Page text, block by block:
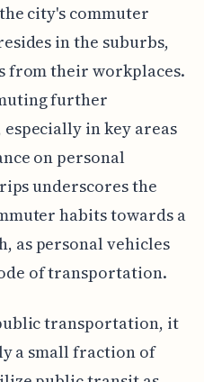
city's commuter
in the suburbs,
from their workplaces.
further
in key areas
on personal
underscores the
habits towards a
as personal vehicles
of transportation.
transportation, it
a small fraction of